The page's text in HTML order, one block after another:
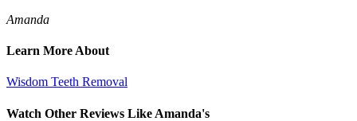
Amanda
Learn More About
Wisdom Teeth Removal
Watch Other Reviews Like Amanda's